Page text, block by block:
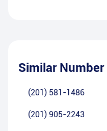
Similar Number
(201) 581-1486
(201) 905-2243